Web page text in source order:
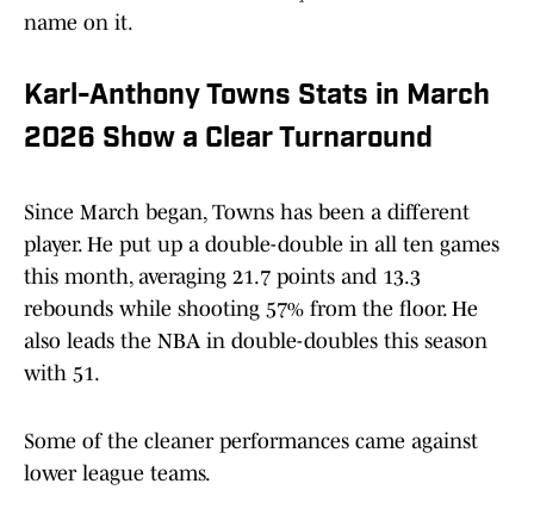
name on it.
Karl-Anthony Towns Stats in March
2026 Show a Clear Turnaround
Since March began, Towns has been a different
player. He put up a double-double in all ten games
this month, averaging 21.7 points and 13.3
rebounds while shooting 57% from the floor. He
also leads the NBA in double-doubles this season
with 51.
Some of the cleaner performances came against
lower league teams.